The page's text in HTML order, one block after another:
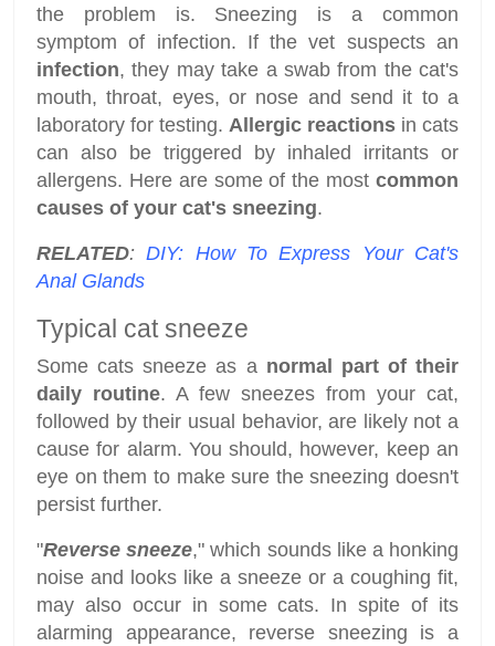
the problem is. Sneezing is a common
symptom of infection. If the vet suspects an
infection, they may take a swab from the cat's
mouth, throat, eyes, or nose and send it to a
laboratory for testing. Allergic reactions in cats
can also be triggered by inhaled irritants or
allergens. Here are some of the most common
causes of your cat's sneezing.
RELATED:DIY: How To Express Your Cat's
Anal Glands
Typical cat sneeze
Some cats sneeze as a normal part of their
daily routine. A few sneezes from your cat,
followed by their usual behavior, are likely not a
cause for alarm. You should, however, keep an
eye on them to make sure the sneezing doesn't
persist further.
"Reverse sneeze," which sounds like a honking
noise and looks like a sneeze or a coughing fit,
may also occur in some cats. In spite of its
alarming appearance, reverse sneezing is a